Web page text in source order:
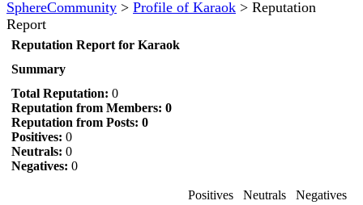
SphereCommunity > Profile of Karaok > Reputation
Report
Reputation Report for Karaok
Summary
Total Reputation: 0
Reputation from Members: 0
Reputation from Posts: 0
Positives: 0
Neutrals: 0
Negatives: 0
Positives Neutrals
Negatives